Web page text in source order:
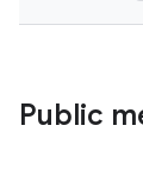
Public